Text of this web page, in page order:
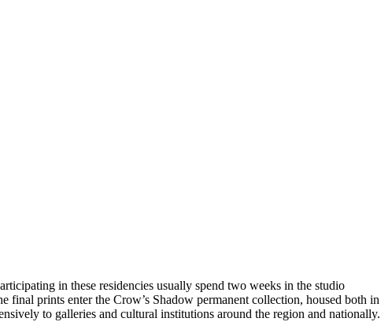
in these residencies usually spend two weeks in the studio
prints enter the Crow’s Shadow permanent collection, housed both in
to galleries and cultural institutions around the region and nationally.